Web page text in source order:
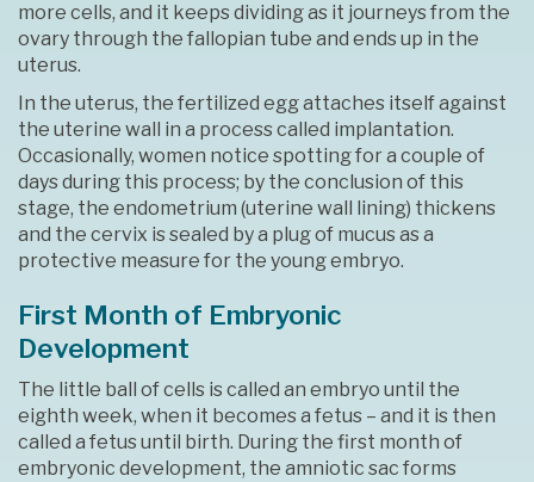
more cells, and it keeps dividing as it journeys from the
ovary through the fallopian tube and ends up in the
uterus.
In the uterus, the fertilized egg attaches itself against
the uterine wall in a process called implantation.
Occasionally, women notice spotting for a couple of
days during this process; by the conclusion of this
stage, the endometrium (uterine wall lining) thickens
and the cervix is sealed by a plug of mucus as a
protective measure for the young embryo.
First Month of Embryonic
Development
The little ball of cells is called an embryo until the
eighth week, when it becomes a fetus – and it is then
called a fetus until birth. During the first month of
embryonic development, the amniotic sac forms